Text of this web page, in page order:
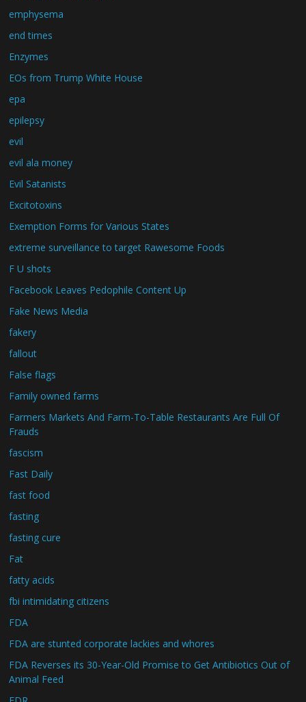
emphysema
end times
Enzymes
EOs from Trump White House
epa
epilepsy
evil
evil ala money
Evil Satanists
Excitotoxins
Exemption Forms for Various States
extreme surveillance to target Rawesome Foods
F U shots
Facebook Leaves Pedophile Content Up
Fake News Media
fakery
fallout
False flags
Family owned farms
Farmers Markets And Farm-To-Table Restaurants Are Full Of
Frauds
fascism
Fast Daily
fast food
fasting
fasting cure
Fat
fatty acids
fbi intimidating citizens
FDA
FDA are stunted corporate lackies and whores
FDA Reverses its 30-Year-Old Promise to Get Antibiotics Out of
Animal Feed